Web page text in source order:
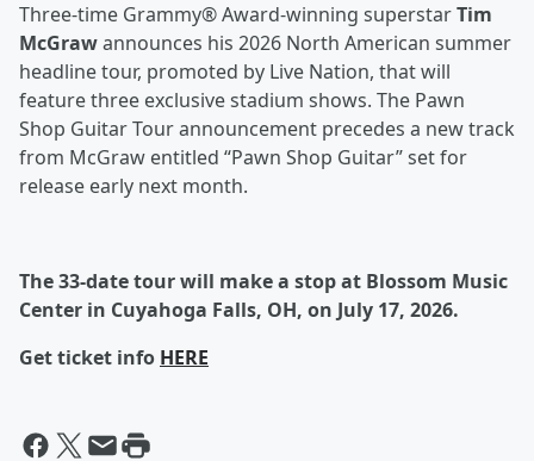
Three-time Grammy® Award-winning superstarTim
McGrawannounces his 2026 North American summer
headline tour, promoted by Live Nation, that will
feature three exclusive stadium shows. The Pawn
Shop Guitar Tour announcement precedes a new track
from McGraw entitled “Pawn Shop Guitar” set for
release early next month.
The 33-date tour will make a stop at Blossom Music
Center in Cuyahoga Falls, OH, on July 17, 2026.
Get ticket info HERE